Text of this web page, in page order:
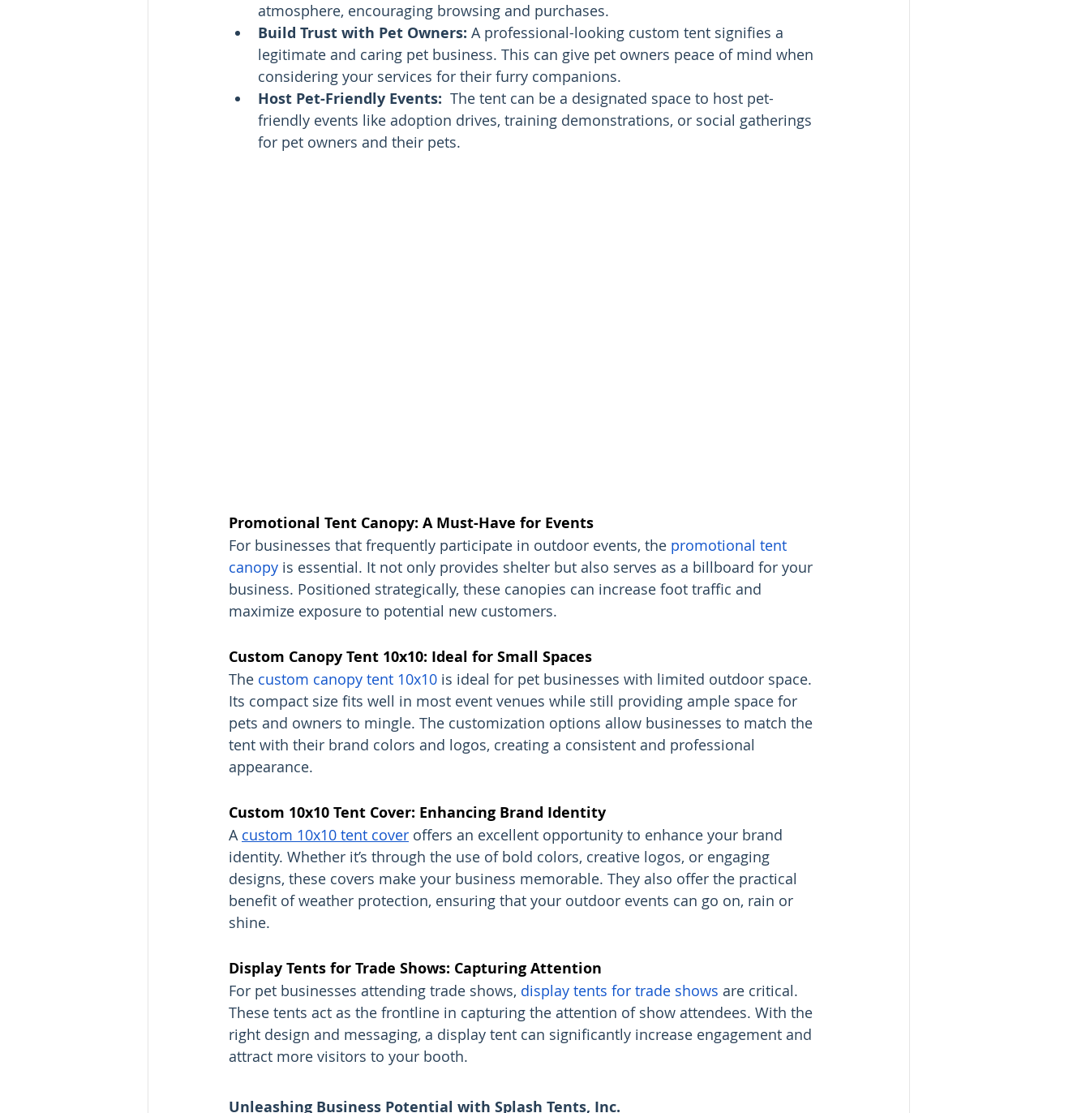
atmosphere, encouraging browsing and purchases.
Build Trust with Pet Owners: A professional-looking custom tent signifies a
legitimate and caring pet business. This can give pet owners peace of mind when
considering your services for their furry companions.
Host Pet-Friendly Events: The tent can be a designated space to host pet-
friendly events like adoption drives, training demonstrations, or social gatherings
for pet owners and their pets.
Promotional Tent Canopy: A Must-Have for Events
For businesses that frequently participate in outdoor events, the promotional tent
canopy is essential. It not only provides shelter but also serves as a billboard for your
business. Positioned strategically, these canopies can increase foot traffic and
maximize exposure to potential new customers.
Custom Canopy Tent 10x10: Ideal for Small Spaces
The custom canopy tent 10x10 is ideal for pet businesses with limited outdoor space.
Its compact size fits well in most event venues while still providing ample space for
pets and owners to mingle. The customization options allow businesses to match the
tent with their brand colors and logos, creating a consistent and professional
appearance.
Custom 10x10 Tent Cover: Enhancing Brand Identity
A custom 10x10 tent cover offers an excellent opportunity to enhance your brand
identity. Whether it’s through the use of bold colors, creative logos, or engaging
designs, these covers make your business memorable. They also offer the practical
benefit of weather protection, ensuring that your outdoor events can go on, rain or
shine.
Display Tents for Trade Shows: Capturing Attention
For pet businesses attending trade shows, display tents for trade shows are critical.
These tents act as the frontline in capturing the attention of show attendees. With the
right design and messaging, a display tent can significantly increase engagement and
attract more visitors to your booth.
Unleashing Business Potential with Splash Tents, Inc.